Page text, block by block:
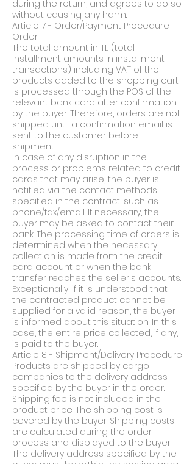
during the return, and agrees to do so
without causing any harm.
Article 7 - Order/Payment Procedure
Order:
The total amount in TL (total
installment amounts in installment
transactions) including VAT of the
products added to the shopping cart
is processed through the POS of the
relevant bank card after confirmation
by the buyer. Therefore, orders are not
shipped until a confirmation email is
sent to the customer before
shipment.
In case of any disruption in the
process or problems related to credit
cards that may arise, the buyer is
notified via the contact methods
specified in the contract, such as
phone/fax/email. If necessary, the
buyer may be asked to contact their
bank. The processing time of orders is
determined when the necessary
collection is made from the credit
card account or when the bank
transfer reaches the seller's accounts.
Exceptionally, if it is understood that
the contracted product cannot be
supplied for a valid reason, the buyer
is informed about this situation. In this
case, the entire price collected, if any,
is paid to the buyer.
Article 8 - Shipment/Delivery Procedure
Products are shipped by cargo
companies to the delivery address
specified by the buyer in the order.
Shipping fee is not included in the
product price. The shipping cost is
covered by the buyer. Shipping costs
are calculated during the order
process and displayed to the buyer.
The delivery address specified by the